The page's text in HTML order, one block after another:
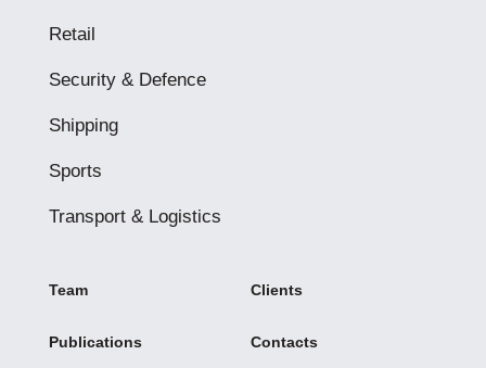
Retail
Security & Defence
Shipping
Sports
Transport & Logistics
Team Clients
Publications Contacts